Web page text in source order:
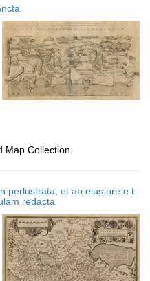
Map Collection
perlustrata, et ab eius ore e t
redacta